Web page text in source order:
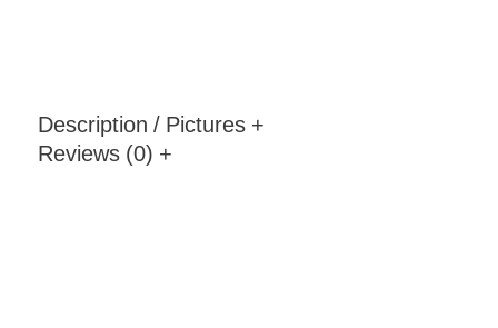
Description / Pictures +
Reviews (0) +